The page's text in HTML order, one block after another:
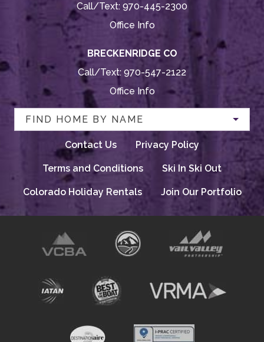
Call/Text: 970-445-2300
Office Info
BRECKENRIDGE CO
Call/Text: 970-547-2122
Office Info
FIND HOME BY NAME
Contact Us Privacy Policy
Terms and Conditions Ski In Ski Out
Colorado Holiday Rentals Join Our Portfolio